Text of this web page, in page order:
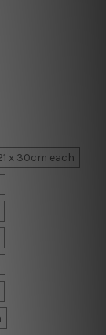
x 30cm each